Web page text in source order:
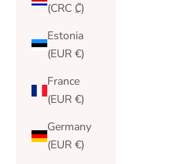
(CRC ₡)
Estonia
(EUR €)
France
(EUR €)
Germany
(EUR €)